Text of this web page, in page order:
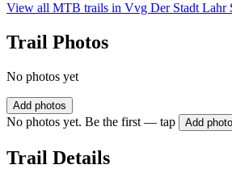
View all MTB trails in Vvg Der Stadt Lahr
Trail Photos
No photos yet
Add photos
No photos yet. Be the first — tap Add
Trail Details